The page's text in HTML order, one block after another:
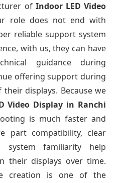
of Indoor LED Video
role does not end with
reliable support system
with us, they can have
guidance during
offering support during
displays. Because we
Video Display in Ranchi
is much faster and
part compatibility, clear
system familiarity help
their displays over time.
creation is one of the